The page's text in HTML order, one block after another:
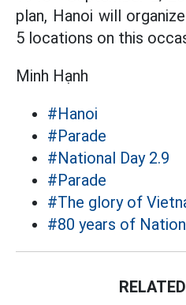
plan, Hanoi will
5 locations on this
Minh Hạnh
#Hanoi
#Parade
#National Day 2.9
#Parade
#The glory of
#80 years of